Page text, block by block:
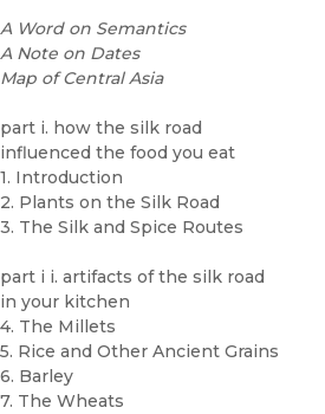
A Word on Semantics
A Note on Dates
Map of Central Asia
part i. how the silk road
influenced the food you eat
1. Introduction
2. Plants on the Silk Road
3. The Silk and Spice Routes
part i i. artifacts of the silk road
in your kitchen
4. The Millets
5. Rice and Other Ancient Grains
6. Barley
7. The Wheats